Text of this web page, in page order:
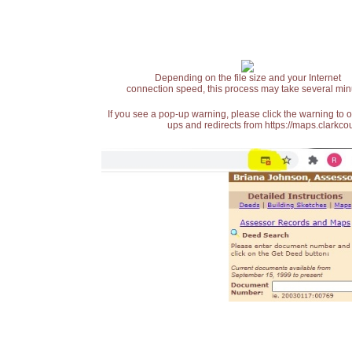
Depending on the file size and your Internet
connection speed, this process may take several
If you see a pop-up warning, please click the warning
ups and redirects from https://